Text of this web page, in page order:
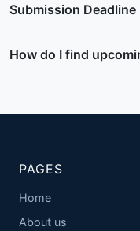
Submission
How do I find
PAGES
Home
About us